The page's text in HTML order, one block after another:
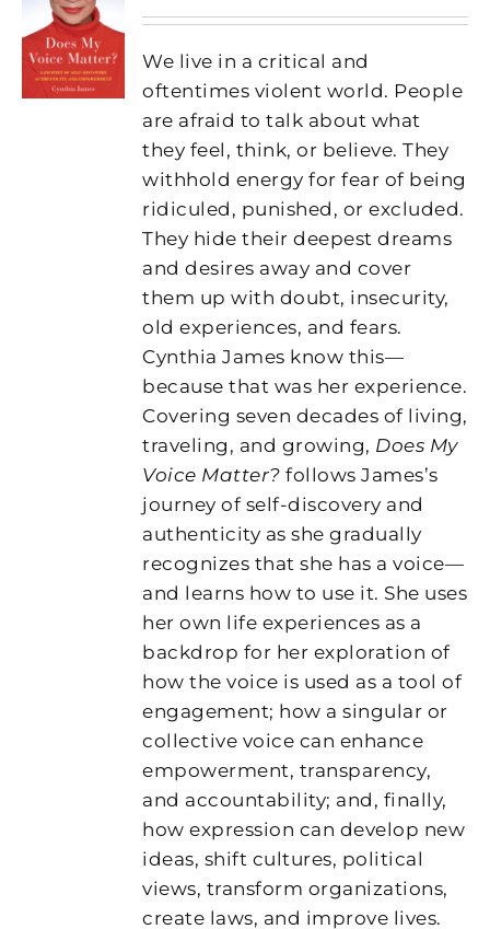
We live in a critical and
oftentimes violent world. People
are afraid to talk about what
they feel, think, or believe. They
withhold energy for fear of being
ridiculed, punished, or excluded.
They hide their deepest dreams
and desires away and cover
them up with doubt, insecurity,
old experiences, and fears.
Cynthia James know this—
because that was her experience.
Covering seven decades of living,
traveling, and growing, Does My
Voice Matter? follows James’s
journey of self-discovery and
authenticity as she gradually
recognizes that she has a voice—
and learns how to use it. She uses
her own life experiences as a
backdrop for her exploration of
how the voice is used as a tool of
engagement; how a singular or
collective voice can enhance
empowerment, transparency,
and accountability; and, finally,
how expression can develop new
ideas, shift cultures, political
views, transform organizations,
create laws, and improve lives.